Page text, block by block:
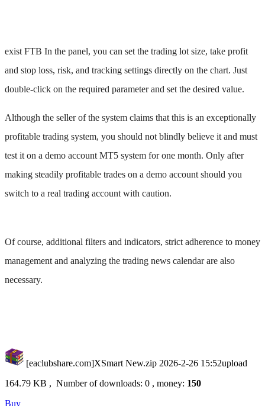
exist FTB In the panel, you can set the trading lot size, take profit
and stop loss, risk, and tracking settings directly on the chart. Just
double-click on the required parameter and set the desired value.
Although the seller of the system claims that this is an exceptionally
profitable trading system, you should not blindly believe it and must
test it on a demo account MT5 system for one month. Only after
making steadily profitable trades on a demo account should you
switch to a real trading account with caution. ​
Of course, additional filters and indicators, strict adherence to money
management and analyzing the trading news calendar are also
necessary.
[eaclubshare.com]XSmart New.zip 2026-2-26 15:52upload
164.79 KB , Number of downloads: 0 , money: 150
Buy